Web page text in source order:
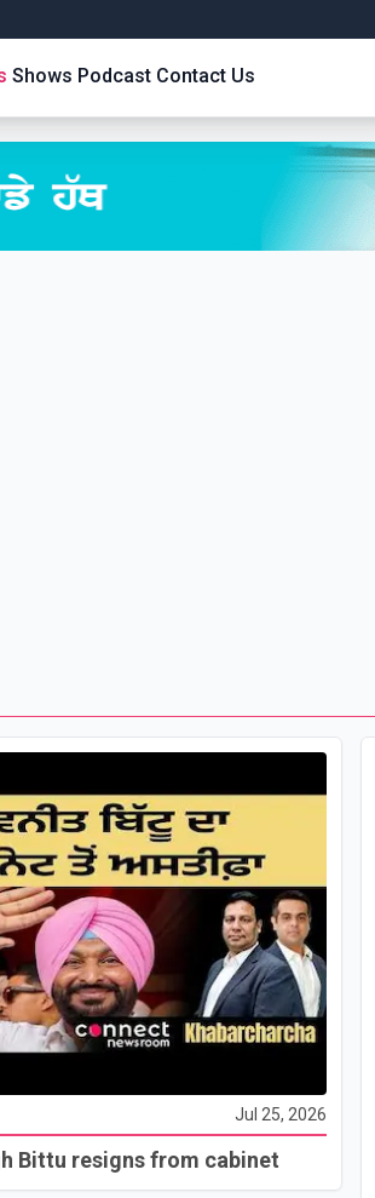
Shows Podcast Contact Us
Jul 25, 2026
Bittu resigns from cabinet